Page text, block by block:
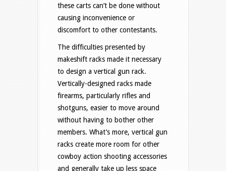
these carts can’t be done without
causing inconvenience or
discomfort to other contestants.
The difficulties presented by
makeshift racks made it necessary
to design a vertical gun rack.
Vertically-designed racks made
firearms, particularly rifles and
shotguns, easier to move around
without having to bother other
members. What’s more, vertical gun
racks create more room for other
cowboy action shooting accessories
and generally take up less space